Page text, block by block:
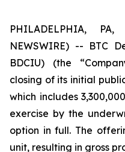
PHILADELPHIA,
NEWSWIRE) -- BTC
BDCIU) (the
closing of its initial
which includes
exercise by the
option in full. The
unit, resulting in gross